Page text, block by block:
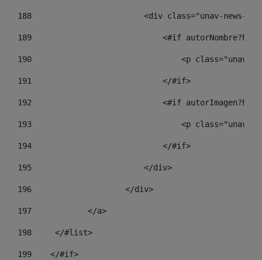
188
<div class="unav-news-
189
<#if
190
<p class="unav-
191
                            </#if>
192
<#if
193
<p class="unav-
194
                            </#if>
195
                        </div>
196
                    </div>
197
            </a>
198
    	</#list>
199
    </#if>